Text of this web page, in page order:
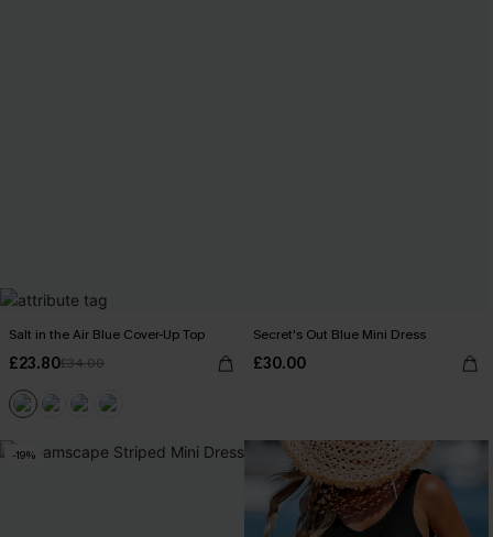
Salt in the Air Blue Cover-Up Top
£23.80£34.00
Secret's Out Blue Mini Dress
£30.00
-19%